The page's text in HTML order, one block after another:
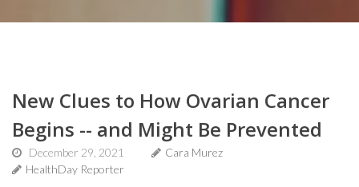
New Clues to How Ovarian Cancer
Begins -- and Might Be Prevented
December 29, 2021
Cara Murez
HealthDay Reporter